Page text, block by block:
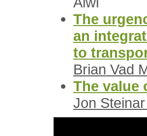
The
an
to
Brian Vad
The value
Jon